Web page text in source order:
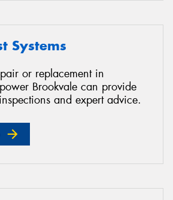
Systems
or replacement in
Brookvale can provide
and expert advice.